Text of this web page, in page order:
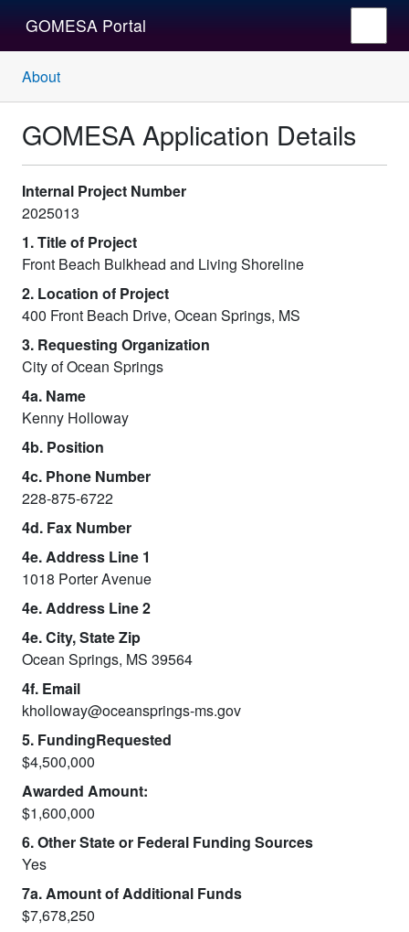
GOMESA Portal
About
GOMESA Application Details
Internal Project Number
2025013
1. Title of Project
Front Beach Bulkhead and Living Shoreline
2. Location of Project
400 Front Beach Drive, Ocean Springs, MS
3. Requesting Organization
City of Ocean Springs
4a. Name
Kenny Holloway
4b. Position
4c. Phone Number
228-875-6722
4d. Fax Number
4e. Address Line 1
1018 Porter Avenue
4e. Address Line 2
4e. City, State Zip
Ocean Springs, MS 39564
4f. Email
kholloway@oceansprings-ms.gov
5. FundingRequested
$4,500,000
Awarded Amount:
$1,600,000
6. Other State or Federal Funding Sources
Yes
7a. Amount of Additional Funds
$7,678,250